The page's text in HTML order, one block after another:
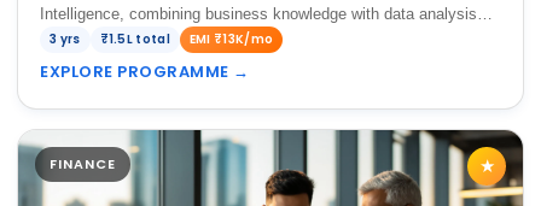
Intelligence, combining business knowledge with data analysis
and AI technologies.
3 yrs ₹1.5L total EMI ₹13K/mo
EXPLORE PROGRAMME →
FINANCE ★